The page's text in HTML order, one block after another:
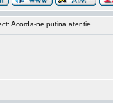
Acorda-ne putina atentie